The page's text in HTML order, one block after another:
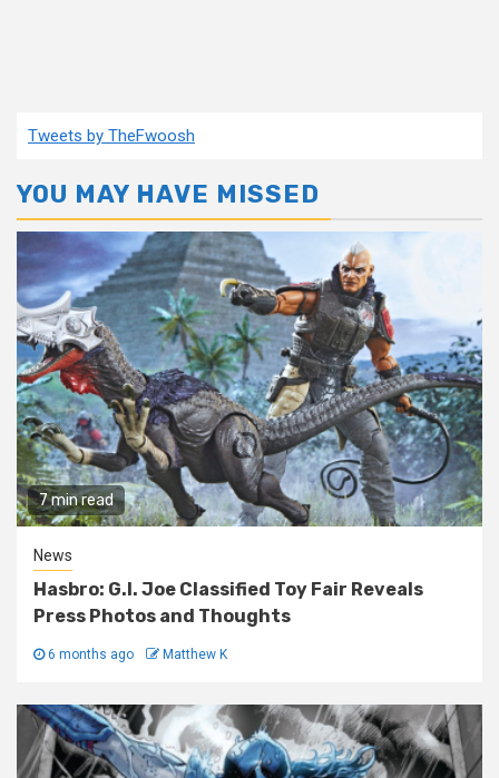
Tweets by TheFwoosh
YOU MAY HAVE MISSED
7 min read
News
Hasbro: G.I. Joe Classified Toy Fair Reveals
Press Photos and Thoughts
6 months ago Matthew K